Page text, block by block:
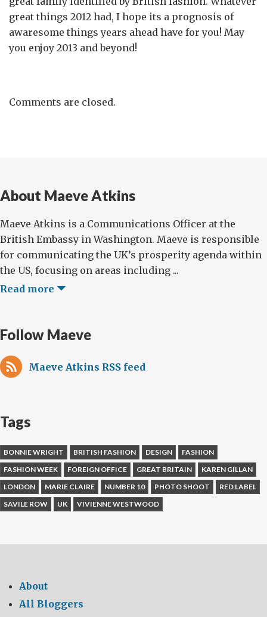
great things 2012 had, I hope its a prognosis of
awaresome things years ahead have for you! May
you enjoy 2013 and beyond!
Comments are closed.
About Maeve Atkins
Maeve Atkins is a Communications Officer at the
British Embassy in Washington. Maeve is responsible
for communicating the UK’s prosperity agenda within
the US, focusing on areas including ...
Read more
Follow Maeve
Maeve Atkins RSS feed
Tags
BONNIE WRIGHT BRITISH FASHION DESIGN
FASHION
FASHION WEEK
FOREIGN OFFICE GREAT BRITAIN
KAREN GILLAN
LONDON
MARIE CLAIRE NUMBER 10 PHOTO SHOOT
RED LABEL
SAVILE ROW
UK VIVIENNE WESTWOOD
About
All Bloggers